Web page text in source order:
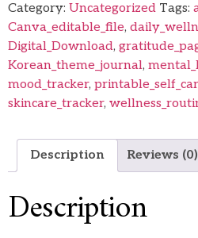
Category: Uncategorized Tags:
Canva_editable_file,
Digital_Download,
Korean_theme_journal,
mood_tracker,
skincare_tracker,
Description Reviews (0)
Description